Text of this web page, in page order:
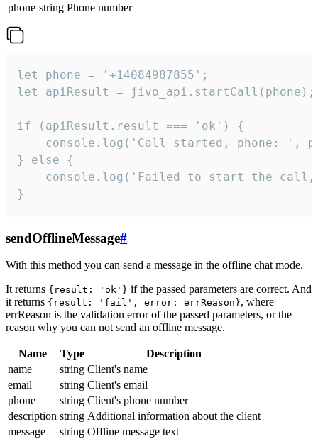
phone string Phone number
let phone = '+14084987855';
let apiResult = jivo_api.startCall(phone);
if (apiResult.result === 'ok') {
console.log('Call started, phone: ',
} else {
console.log('Failed to start the
}
sendOfflineMessage#
With this method you can send a message in the offline chat mode.
It returns {result: 'ok'} if the passed parameters are correct. And
it returns {result: 'fail', error: errReason}, where
errReason is the validation error of the passed parameters, or the
reason why you can not send an offline message.
Name Type
Description
name
string Client's name
email
string Client's email
phone
string Client's phone number
description string Additional information about the client
message
string Offline message text